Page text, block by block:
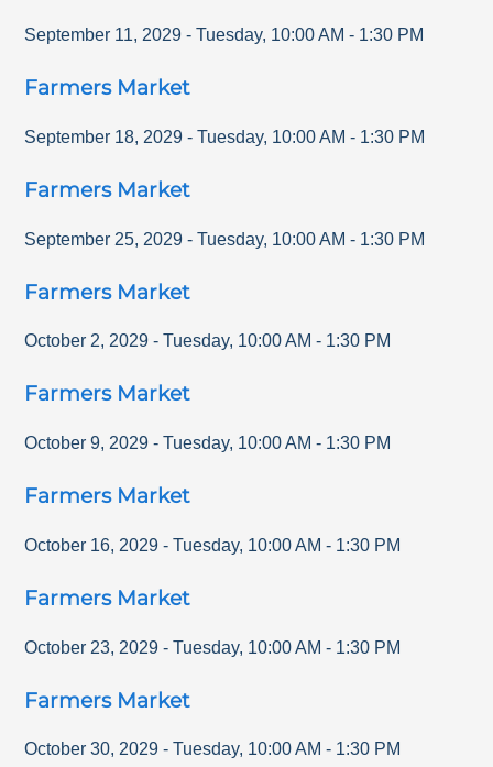
September 11, 2029 - Tuesday, 10:00 AM - 1:30 PM
Farmers Market
September 18, 2029 - Tuesday, 10:00 AM - 1:30 PM
Farmers Market
September 25, 2029 - Tuesday, 10:00 AM - 1:30 PM
Farmers Market
October 2, 2029 - Tuesday, 10:00 AM - 1:30 PM
Farmers Market
October 9, 2029 - Tuesday, 10:00 AM - 1:30 PM
Farmers Market
October 16, 2029 - Tuesday, 10:00 AM - 1:30 PM
Farmers Market
October 23, 2029 - Tuesday, 10:00 AM - 1:30 PM
Farmers Market
October 30, 2029 - Tuesday, 10:00 AM - 1:30 PM